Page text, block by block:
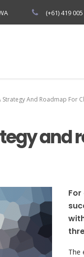
(+61) 419
Strategy And Roadmap For
and
The